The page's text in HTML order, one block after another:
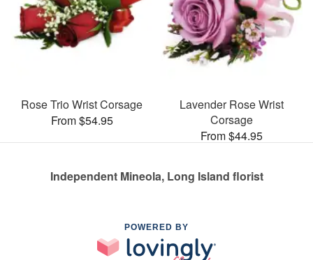
Rose Trio Wrist Corsage
From $54.95
Lavender Rose Wrist
Corsage
From $44.95
Independent Mineola, Long Island florist
POWERED BY